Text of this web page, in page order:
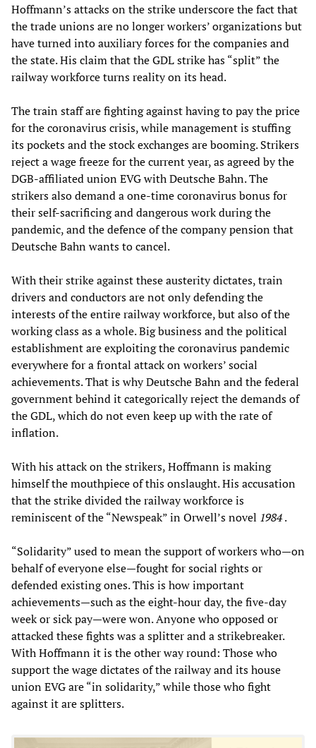
Hoffmann’s attacks on the strike underscore the fact that
the trade unions are no longer workers’ organizations but
have turned into auxiliary forces for the companies and
the state. His claim that the GDL strike has “split” the
railway workforce turns reality on its head.
The train staff are fighting against having to pay the price
for the coronavirus crisis, while management is stuffing
its pockets and the stock exchanges are booming. Strikers
reject a wage freeze for the current year, as agreed by the
DGB-affiliated union EVG with Deutsche Bahn. The
strikers also demand a one-time coronavirus bonus for
their self-sacrificing and dangerous work during the
pandemic, and the defence of the company pension that
Deutsche Bahn wants to cancel.
With their strike against these austerity dictates, train
drivers and conductors are not only defending the
interests of the entire railway workforce, but also of the
working class as a whole. Big business and the political
establishment are exploiting the coronavirus pandemic
everywhere for a frontal attack on workers’ social
achievements. That is why Deutsche Bahn and the federal
government behind it categorically reject the demands of
the GDL, which do not even keep up with the rate of
inflation.
With his attack on the strikers, Hoffmann is making
himself the mouthpiece of this onslaught. His accusation
that the strike divided the railway workforce is
reminiscent of the “Newspeak” in Orwell’s novel 1984.
“Solidarity” used to mean the support of workers who—on
behalf of everyone else—fought for social rights or
defended existing ones. This is how important
achievements—such as the eight-hour day, the five-day
week or sick pay—were won. Anyone who opposed or
attacked these fights was a splitter and a strikebreaker.
With Hoffmann it is the other way round: Those who
support the wage dictates of the railway and its house
union EVG are “in solidarity,” while those who fight
against it are splitters.